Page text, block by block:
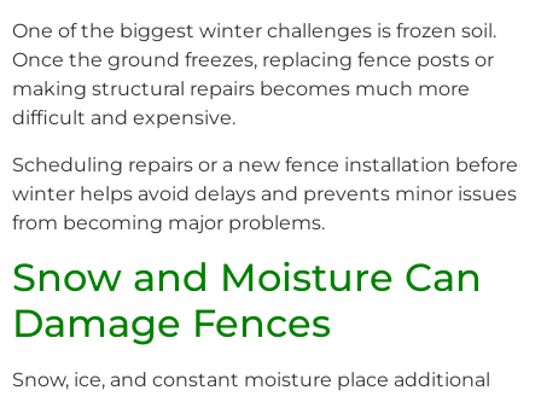
One of the biggest winter challenges is frozen soil.
Once the ground freezes, replacing fence posts or
making structural repairs becomes much more
difficult and expensive.
Scheduling repairs or a new fence installation before
winter helps avoid delays and prevents minor issues
from becoming major problems.
Snow and Moisture Can
Damage Fences
Snow, ice, and constant moisture place additional